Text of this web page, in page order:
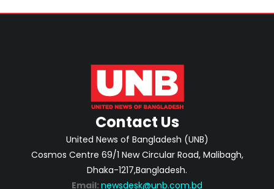
Contact Us
United News of Bangladesh (UNB)
Cosmos Centre 69/1 New Circular Road, Malibagh,
Dhaka-1217,Bangladesh.
Email: newsdesk@unb.com.bd